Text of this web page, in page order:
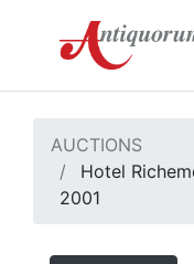
AUCTIONS
Hotel
2001